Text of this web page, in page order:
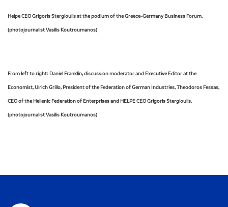
Helpe CEO Grigoris Stergioulis at the podium of the Greece-Germany Business Forum.
(photojournalist Vasilis Koutroumanos)
From left to right:Daniel Franklin, discussion moderator and Executive Editor at the
Economist, Ulrich Grillo, President of the Federation of German Industries, Theodoros Fessas,
CEO of the Hellenic Federation of Enterprises and HELPE CEO Grigoris Stergioulis.
(photojournalist Vasilis Koutroumanos)